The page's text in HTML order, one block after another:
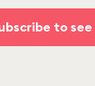
to